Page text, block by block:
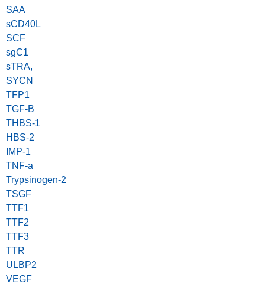
SAA
sCD40L
SCF
sgC1
sTRA,
SYCN
TFP1
TGF-B
THBS-1
HBS-2
IMP-1
TNF-a
Trypsinogen-2
TSGF
TTF1
TTF2
TTF3
TTR
ULBP2
VEGF